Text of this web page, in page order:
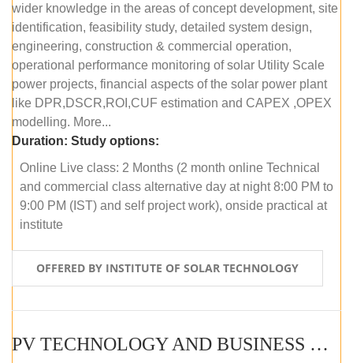
wider knowledge in the areas of concept development, site
identification, feasibility study, detailed system design,
engineering, construction & commercial operation,
operational performance monitoring of solar Utility Scale
power projects, financial aspects of the solar power plant
like DPR,DSCR,ROI,CUF estimation and CAPEX ,OPEX
modelling. More...
Duration: Study options:
Online Live class: 2 Months (2 month online Technical
and commercial class alternative day at night 8:00 PM to
9:00 PM (IST) and self project work), onside practical at
institute
OFFERED BY INSTITUTE OF SOLAR TECHNOLOGY
PV TECHNOLOGY AND BUSINESS MANAGEMENT (OFFLINE)